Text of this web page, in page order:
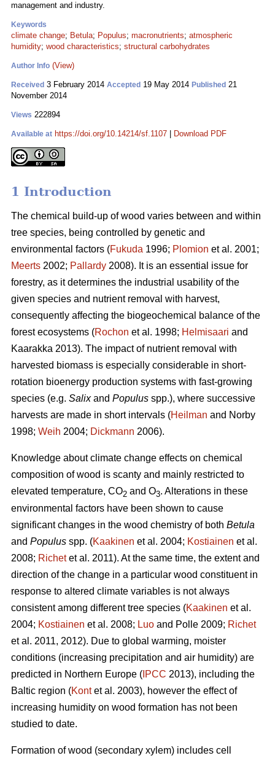
management and industry.
Keywords
climate change; Betula; Populus; macronutrients; atmospheric
humidity; wood characteristics; structural carbohydrates
Author Info (View)
Received 3 February 2014 Accepted 19 May 2014 Published 21
November 2014
Views 222894
Available at https://doi.org/10.14214/sf.1107 Download PDF
1 Introduction
The chemical build-up of wood varies between and within
tree species, being controlled by genetic and
environmental factors (Fukuda 1996; Plomion et al. 2001;
Meerts 2002; Pallardy 2008). It is an essential issue for
forestry, as it determines the industrial usability of the
given species and nutrient removal with harvest,
consequently affecting the biogeochemical balance of the
forest ecosystems (Rochon et al. 1998; Helmisaari and
Kaarakka 2013). The impact of nutrient removal with
harvested biomass is especially considerable in short-
rotation bioenergy production systems with fast-growing
species (e.g. Salixand Populus spp.), where successive
harvests are made in short intervals (Heilman and Norby
1998; Weih 2004; Dickmann 2006).
Knowledge about climate change effects on chemical
composition of wood is scanty and mainly restricted to
elevated temperature, CO2 and O3. Alterations in these
environmental factors have been shown to cause
significant changes in the wood chemistry of both Betula
and Populus spp. (Kaakinen et al. 2004; Kostiainen et al.
2008; Richetet al. 2011). At the same time, the extent and
direction of the change in a particular wood constituent in
response to altered climate variables is not always
consistent among different tree species (Kaakinen et al.
2004; Kostiainen et al. 2008; Luo and Polle 2009; Richet
et al. 2011, 2012). Due to global warming, moister
conditions (increasing precipitation and air humidity) are
predicted in Northern Europe ( IPCC 2013), including the
Baltic region (Kontet al. 2003), however the effect of
increasing humidity on wood formation has not been
studied to date.
Formation of wood (secondary xylem) includes cell